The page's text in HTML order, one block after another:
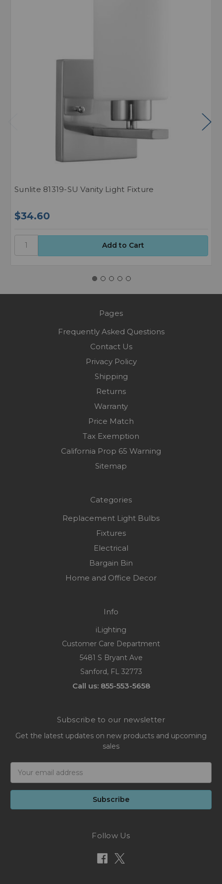
Sunlite 81319-SU Vanity Light Fixture
$34.60
Pages
Frequently Asked Questions
Contact Us
Privacy Policy
Shipping
Returns
Warranty
Price Match
Tax Exemption
California Prop 65 Warning
Sitemap
Categories
Replacement Light Bulbs
Fixtures
Electrical
Bargain Bin
Home and Office Decor
Info
iLighting
Customer Care Department
5481 S Bryant Ave
Sanford, FL 32773
Call us: 855-553-5658
Subscribe to our newsletter
Get the latest updates on new products and upcoming
sales
Address
Follow Us